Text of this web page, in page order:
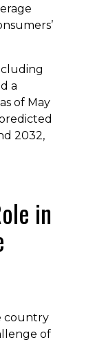
a
of May
2032,
in
country
of